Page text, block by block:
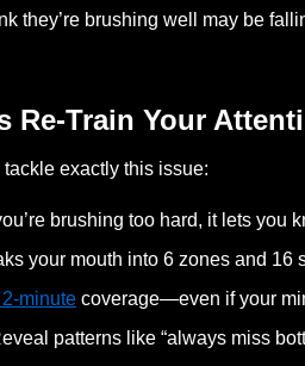
they’re brushing well may be
Re-Train Your
exactly this issue:
brushing too hard, it lets you
your mouth into 6 zones and 16
minute coverage—even if your
patterns like “always miss